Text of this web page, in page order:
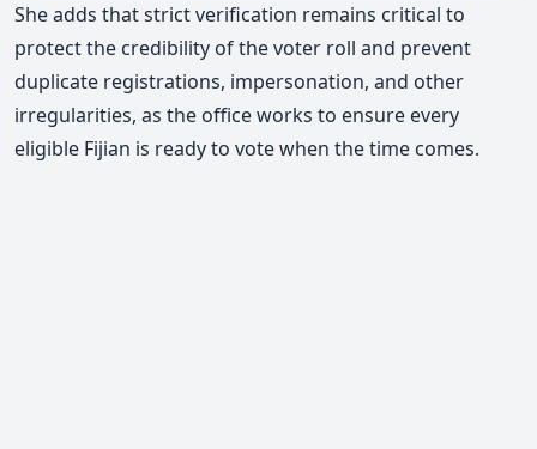
She adds that strict verification remains critical to
protect the credibility of the voter roll and prevent
duplicate registrations, impersonation, and other
irregularities, as the office works to ensure every
eligible Fijian is ready to vote when the time comes.